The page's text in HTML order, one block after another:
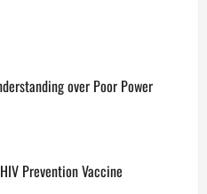
over Poor Power
Prevention Vaccine